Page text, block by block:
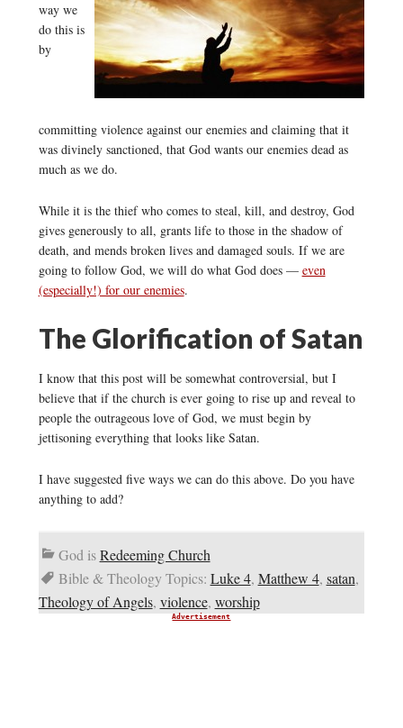
way we
do this is
by
committing violence against our enemies and claiming that it
was divinely sanctioned, that God wants our enemies dead as
much as we do.
While it is the thief who comes to steal, kill, and destroy, God
gives generously to all, grants life to those in the shadow of
death, and mends broken lives and damaged souls. If we are
going to follow God, we will do what God does — even
(especially!) for our enemies.
The Glorification of Satan
I know that this post will be somewhat controversial, but I
believe that if the church is ever going to rise up and reveal to
people the outrageous love of God, we must begin by
jettisoning everything that looks like Satan.
I have suggested five ways we can do this above. Do you have
anything to add?
God isRedeeming Church
Bible & Theology Topics: Luke 4, Matthew 4, satan,
Theology of Angels, violence, worship
Advertisement